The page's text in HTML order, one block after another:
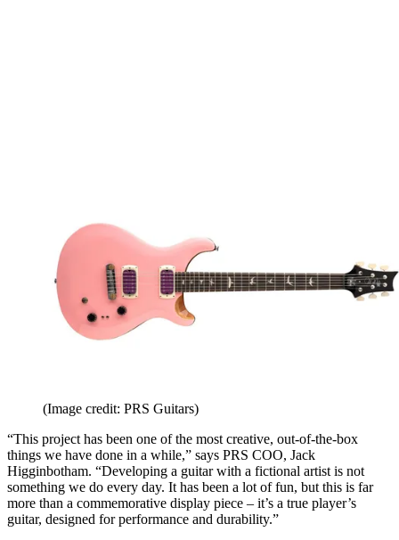
(Image credit: PRS Guitars)
“This project has been one of the most creative, out-of-the-box
things we have done in a while,” says PRS COO, Jack
Higginbotham. “Developing a guitar with a fictional artist is not
something we do every day. It has been a lot of fun, but this is far
more than a commemorative display piece – it’s a true player’s
guitar, designed for performance and durability.”